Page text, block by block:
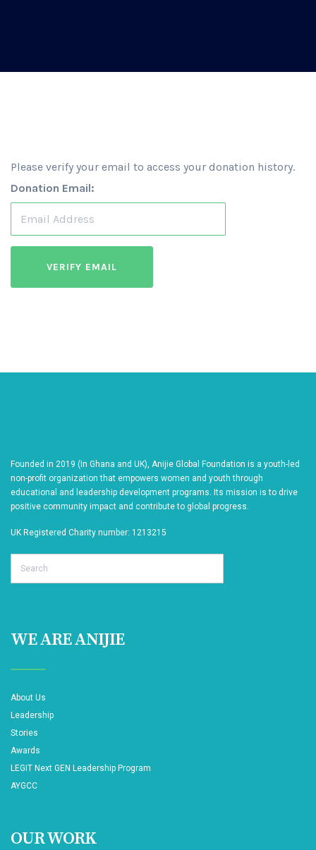
Please verify your email to access your donation history.
Donation Email:
Founded in 2019 (In Ghana and UK), Anijie Global Foundation is a youth-led
non-profit organization that empowers women and youth through
educational and leadership development programs. Its mission is to drive
positive community impact and contribute to global progress.
UK Registered Charity number: 1213215
WE ARE ANIJIE
About Us
Leadership
Stories
Awards
LEGIT Next GEN Leadership Program
AYGCC
OUR WORK